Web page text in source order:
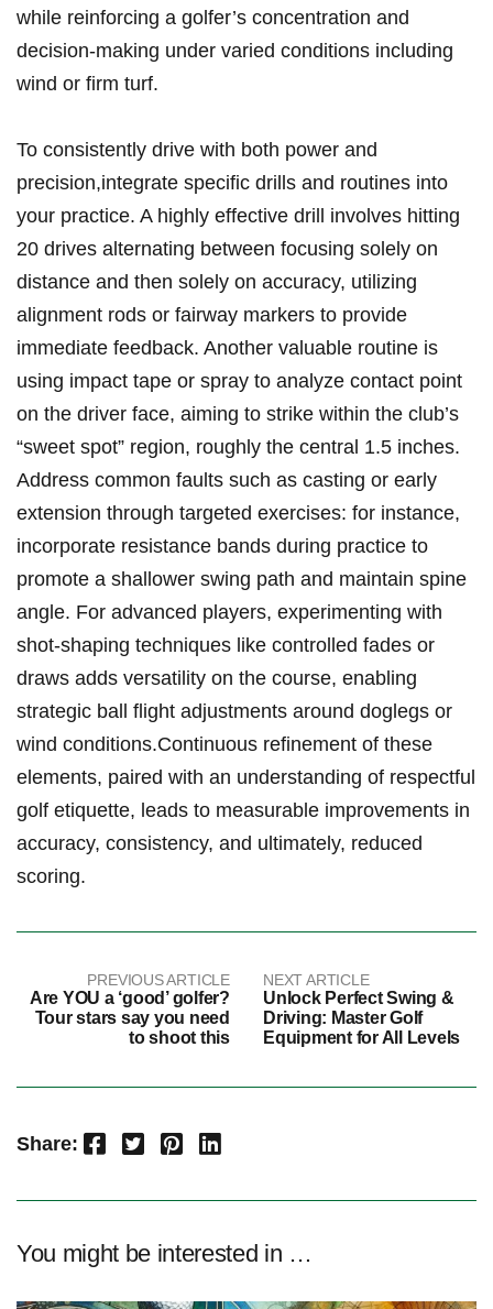
while reinforcing a golfer’s‍ concentration⁢ and ​
decision-making ⁢under⁣ varied conditions⁤ including‌
wind or firm turf.
To consistently drive with ​both ⁤power and​
precision,integrate specific drills and routines⁤ into
⁢your practice. A highly effective drill‍ involves hitting
⁤20​ drives alternating between‌ focusing‌ solely on⁢
distance​ and ​then solely on accuracy, utilizing
alignment rods or fairway‍ markers to provide
immediate feedback.⁢ Another valuable routine⁣ is
using impact ‍tape ⁣or spray‌ to ⁢analyze contact point
on ⁢the driver face, aiming to strike within the⁢ club’s
“sweet ‌spot” ​region, roughly‌ the ‍central 1.5 ​inches.
Address⁣ common faults‍ such as⁣ casting ​or early
extension through targeted exercises:⁣ for instance, ​
incorporate resistance bands during ⁣practice ⁣to
⁣promote a ⁢shallower swing path and maintain spine
angle. For advanced players,​ experimenting with
shot-shaping techniques like controlled fades or
draws adds versatility on the​ course, enabling
strategic ‌ball flight adjustments around⁣ doglegs‌ or
wind conditions.Continuous refinement​ of‍ these
elements, paired ‍with an ​understanding of‍ respectful
golf etiquette, leads to measurable ⁢improvements in
accuracy, consistency,⁣ and‍ ultimately, reduced
scoring.
PREVIOUS ARTICLE
Are YOU a ‘good’ golfer?
Tour stars say you need
to shoot this
NEXT ARTICLE
Unlock Perfect Swing &
Driving: Master Golf
Equipment for All Levels
Share: Facebook Twitter Pinterest LinkedIn
You might be interested in …